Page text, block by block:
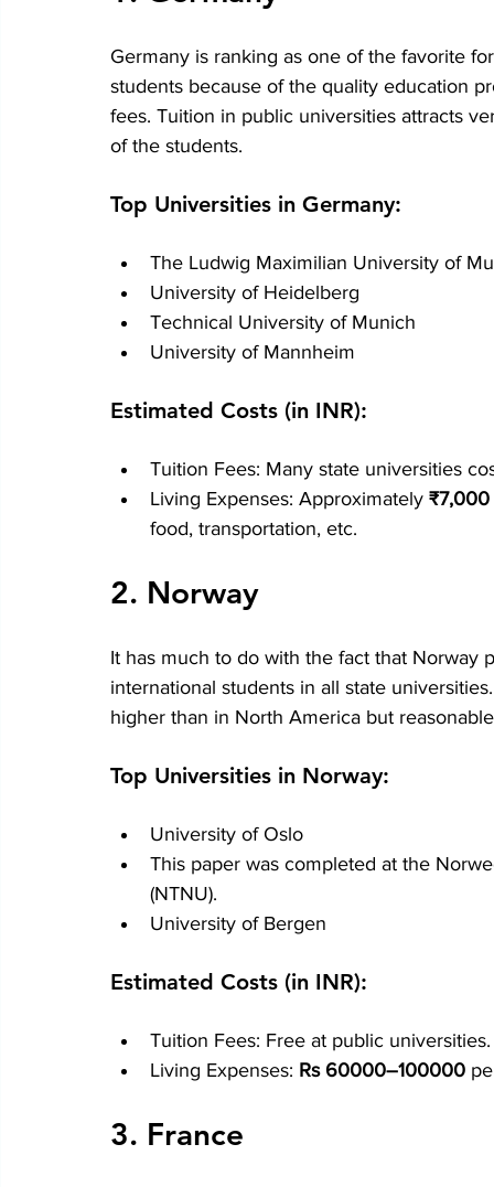
Germany is ranking as one of the favorite
students because of the quality education
fees. Tuition in public universities attracts
of the students.
Top Universities in Germany:
The Ludwig Maximilian University of
University of Heidelberg
Technical University of Munich
University of Mannheim
Estimated Costs (in INR):
Tuition Fees: Many state universities
Living Expenses: Approximately ₹
food, transportation, etc.
2. Norway
It has much to do with the fact that
international students in all state
higher than in North America but
Top Universities in Norway:
University of Oslo
This paper was completed at the
(NTNU).
University of Bergen
Estimated Costs (in INR):
Tuition Fees: Free at public universities.
Living Expenses: Rs 60000–100000
3. France